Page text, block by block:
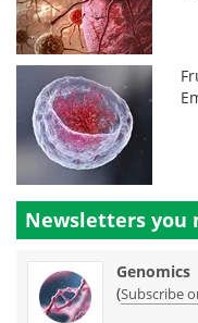
Newsletters you
Genomics
(Subscribe